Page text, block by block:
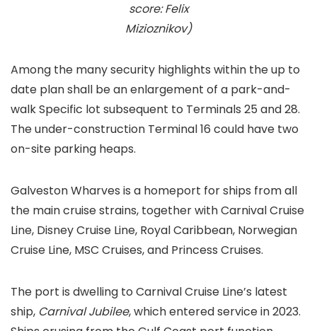
score: Felix
Mizioznikov)
Among the many security highlights within the up to
date plan shall be an enlargement of a park-and-
walk Specific lot subsequent to Terminals 25 and 28.
The under-construction Terminal 16 could have two
on-site parking heaps.
Galveston Wharves is a homeport for ships from all
the main cruise strains, together with Carnival Cruise
Line, Disney Cruise Line, Royal Caribbean, Norwegian
Cruise Line, MSC Cruises, and Princess Cruises.
The port is dwelling to Carnival Cruise Line’s latest
ship, Carnival Jubilee, which entered service in 2023.